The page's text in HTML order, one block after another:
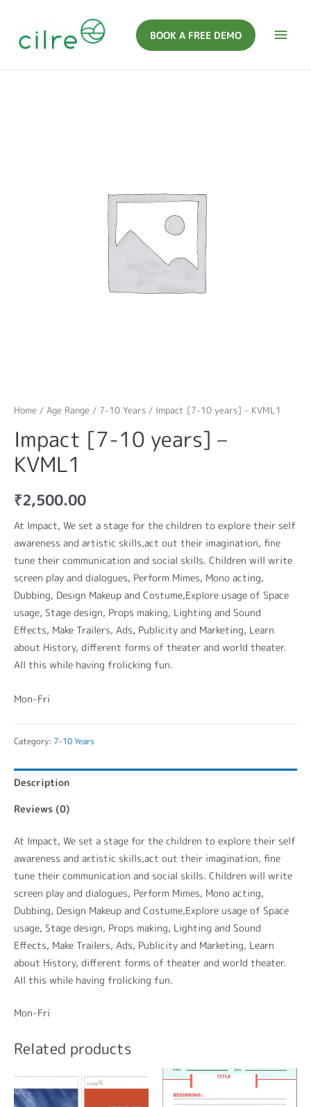
BOOK A FREE DEMO
Home / Age Range / 7-10 Years / Impact [7-10 years] – KVML1
Impact [7-10 years] –
KVML1
₹2,500.00
At Impact, We set a stage for the children to explore their self
awareness and artistic skills,act out their imagination, fine
tune their communication and social skills. Children will write
screen play and dialogues, Perform Mimes, Mono acting,
Dubbing, Design Makeup and Costume,Explore usage of Space
usage, Stage design, Props making, Lighting and Sound
Effects, Make Trailers, Ads, Publicity and Marketing, Learn
about History, different forms of theater and world theater.
All this while having frolicking fun.
Mon-Fri
Category: 7-10 Years
Description
Reviews (0)
At Impact, We set a stage for the children to explore their self
awareness and artistic skills,act out their imagination, fine
tune their communication and social skills. Children will write
screen play and dialogues, Perform Mimes, Mono acting,
Dubbing, Design Makeup and Costume,Explore usage of Space
usage, Stage design, Props making, Lighting and Sound
Effects, Make Trailers, Ads, Publicity and Marketing, Learn
about History, different forms of theater and world theater.
All this while having frolicking fun.
Mon-Fri
Related products